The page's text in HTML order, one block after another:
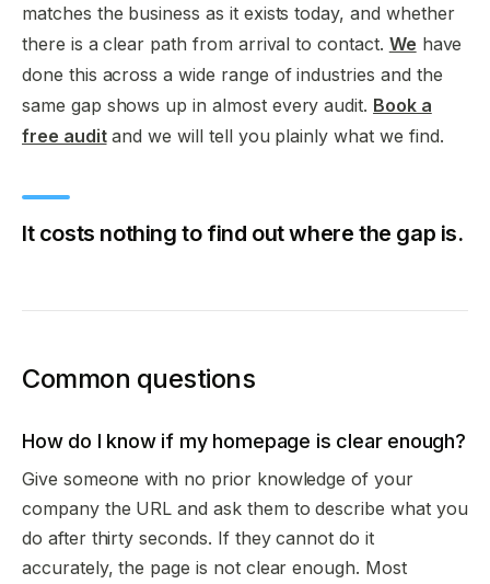
matches the business as it exists today, and whether
there is a clear path from arrival to contact. We have
done this across a wide range of industries and the
same gap shows up in almost every audit. Book a
free auditand we will tell you plainly what we find.
It costs nothing to find out where the gap is.
Common questions
How do I know if my homepage is clear enough?
Give someone with no prior knowledge of your
company the URL and ask them to describe what you
do after thirty seconds. If they cannot do it
accurately, the page is not clear enough. Most